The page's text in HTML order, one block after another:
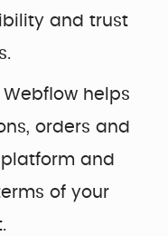
and trust
helps
orders and
and
of your